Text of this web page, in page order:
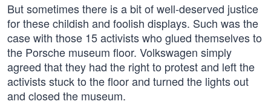
But sometimes there is a bit of well-deserved justice
for these childish and foolish displays. Such was the
case with those 15 activists who glued themselves to
the Porsche museum floor. Volkswagen simply
agreed that they had the right to protest and left the
activists stuck to the floor and turned the lights out
and closed the museum.